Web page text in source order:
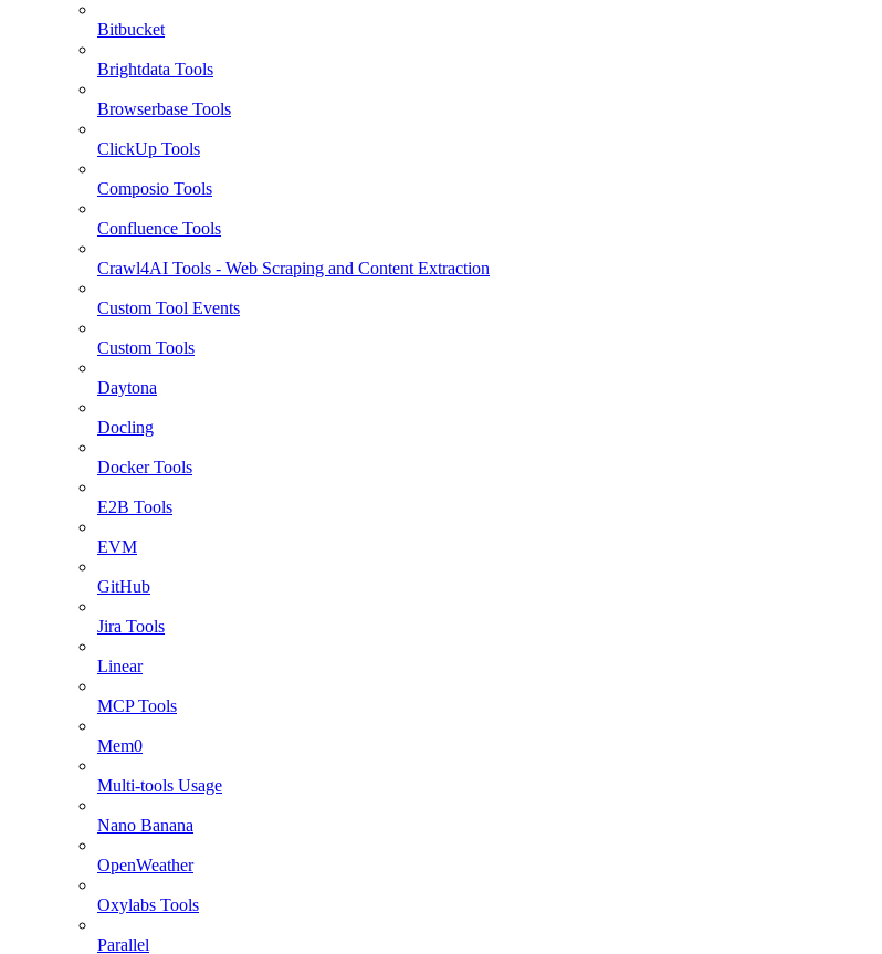
Bitbucket
Brightdata Tools
Browserbase Tools
ClickUp Tools
Composio Tools
Confluence Tools
Crawl4AI Tools - Web Scraping and Content Extraction
Custom Tool Events
Custom Tools
Daytona
Docling
Docker Tools
E2B Tools
EVM
GitHub
Jira Tools
Linear
MCP Tools
Mem0
Multi-tools Usage
Nano Banana
OpenWeather
Oxylabs Tools
Parallel